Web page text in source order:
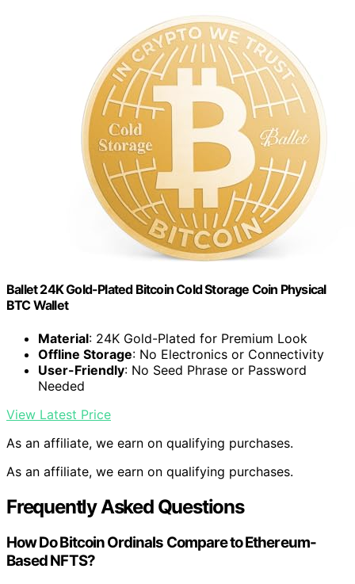
Ballet 24K Gold-Plated Bitcoin Cold Storage Coin Physical
BTC Wallet
Material: 24K Gold-Plated for Premium Look
Offline Storage: No Electronics or Connectivity
User-Friendly: No Seed Phrase or Password
Needed
View Latest Price
As an affiliate, we earn on qualifying purchases.
As an affiliate, we earn on qualifying purchases.
Frequently Asked Questions
How Do Bitcoin Ordinals Compare to Ethereum-
Based NFTS?